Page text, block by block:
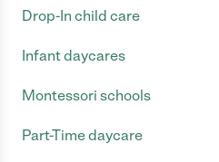
Drop-In child care
Infant daycares
Montessori schools
Part-Time daycare